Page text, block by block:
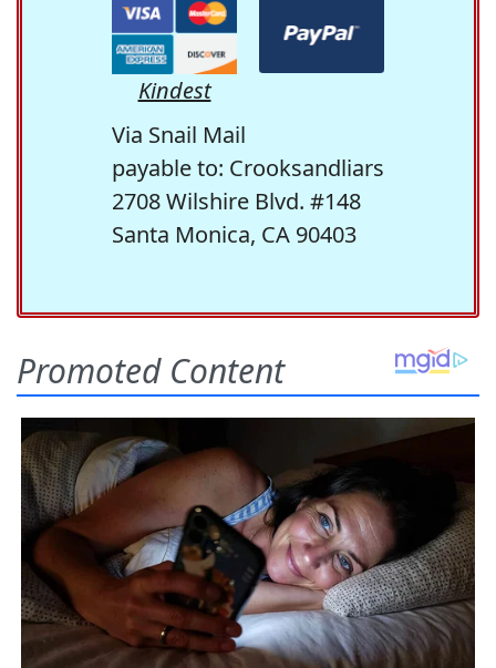
Kindest
Via Snail Mail
payable to: Crooksandliars
2708 Wilshire Blvd. #148
Santa Monica, CA 90403